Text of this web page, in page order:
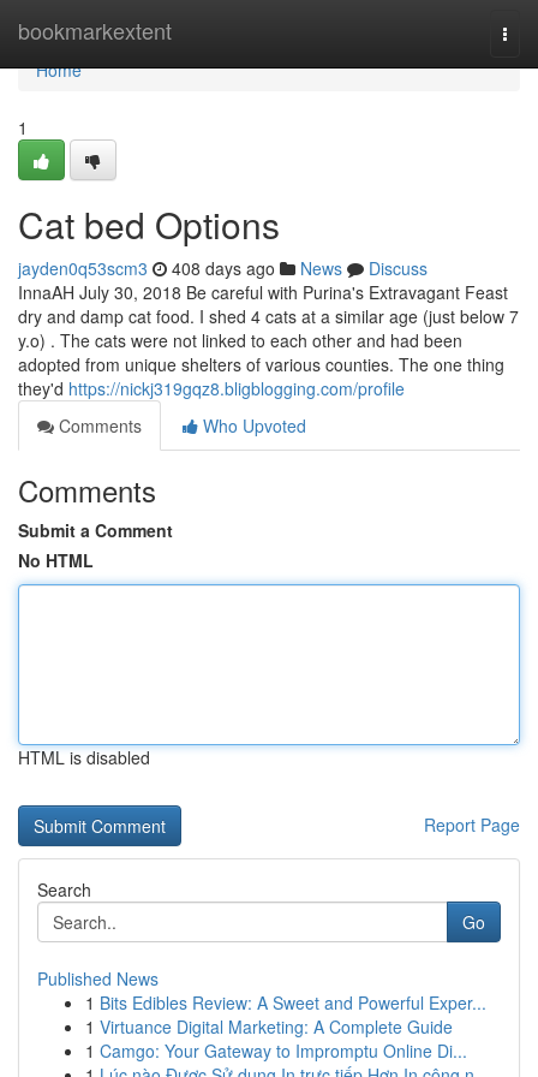
bookmarkextent
Home
Home
1
Cat bed Options
jayden0q53scm3 408 days ago News
Discuss
InnaAH July 30, 2018 Be careful with Purina's Extravagant Feast
dry and damp cat food. I shed 4 cats at a similar age (just below 7
y.o) . The cats were not linked to each other and had been
adopted from unique shelters of various counties. The one thing
they'd https://nickj319gqz8.bligblogging.com/profile
Comments
Who Upvoted
Comments
Submit a Comment
No HTML
HTML is disabled
Report Page
Search
Go
Published News
1 Bits Edibles Review: A Sweet and Powerful Exper...
1 Virtuance Digital Marketing: A Complete Guide
1 Camgo: Your Gateway to Impromptu Online Di...